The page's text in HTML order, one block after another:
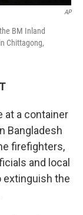
AP
BM Inland
Chittagong,
at a container
Bangladesh
firefighters,
and local
extinguish the